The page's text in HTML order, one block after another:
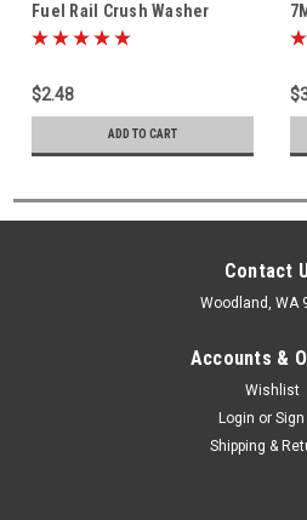
Fuel Rail Crush Washer
(1979-2016) 90430-12005
$2.48
ADD TO CART
Contact
Woodland, WA
Accounts &
Wishlist
Login or Sign
Shipping &